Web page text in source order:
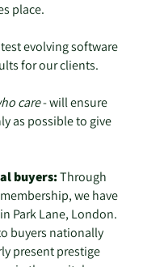
place.
evolving software
for our clients.
care- will ensure
as possible to give
buyers:Through
we have
Park Lane, London.
buyers nationally
present prestige